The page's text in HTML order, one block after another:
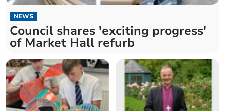
NEWS
Council shares 'exciting progress'
of Market Hall refurb